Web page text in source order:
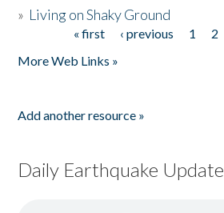
» Living on Shaky Ground
« first ‹ previous 1 2
More Web Links »
Add another resource »
Daily Earthquake Update